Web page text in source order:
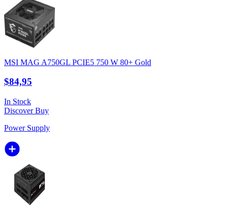
MSI MAG A750GL PCIE5 750 W 80+ Gold
$84,95
In Stock
DiscoverBuy
Power Supply